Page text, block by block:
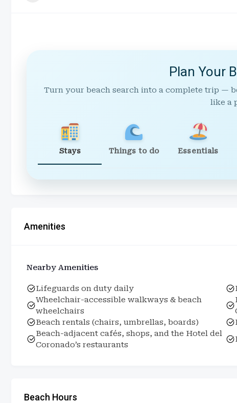
Plan Your
Turn your beach search into a complete trip —
like a
Stays Things to do Essentials
Amenities
Nearby Amenities
Lifeguards on duty daily
Wheelchair-accessible walkways & beach
wheelchairs
Beach rentals (chairs, umbrellas, boards)
Beach-adjacent cafés, shops, and the Hotel del
Coronado’s restaurants
Beach Hours